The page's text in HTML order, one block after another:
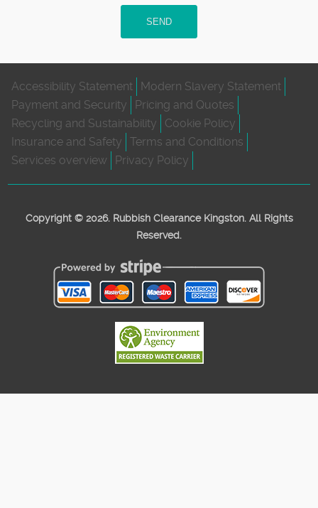
SEND
Accessibility Statement
Modern Slavery Statement
Payment and Security
Pricing and Quotes
Recycling and Sustainability
Cookie Policy
Insurance and Safety
Terms and Conditions
Services overview
Privacy Policy
Copyright © 2026. Rubbish Clearance Kingston. All Rights
Reserved.